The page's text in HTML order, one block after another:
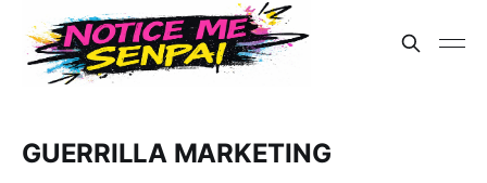
GUERRILLA MARKETING